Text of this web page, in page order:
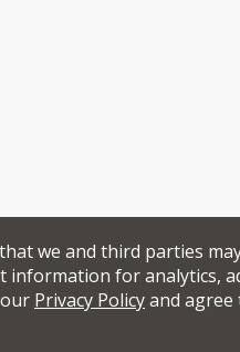
we and third parties
information for analytics,
Privacy Policyand